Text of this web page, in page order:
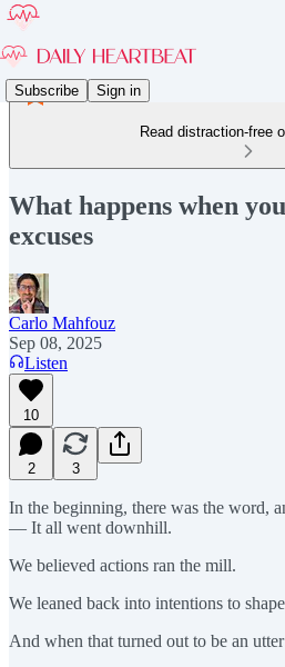
Subscribe Sign in
Read distraction-free
What happens when
excuses
Carlo Mahfouz
Sep 08, 2025
Listen
10
2 3
In the beginning, there was the word,
— It all went downhill.
We believed actions ran the mill.
We leaned back into intentions to
And when that turned out to be an